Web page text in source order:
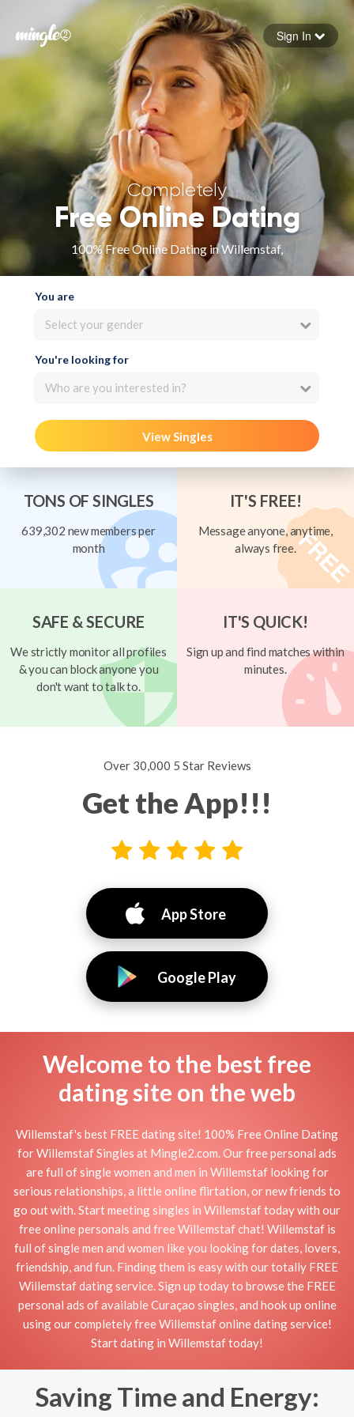
Forgot your password
Sign in
Sign In
Completely
Free Online Dating
100% Free Online Dating in Willemstaf,
You are
Select your gender
You're looking for
Who are you interested in?
View Singles
TONS OF SINGLES
639,302 new members per
month
IT'S FREE!
Message anyone, anytime,
always free.
SAFE & SECURE
We strictly monitor all profiles
& you can block anyone you
don't want to talk to.
IT'S QUICK!
Sign up and find matches within
minutes.
Over 30,000 5 Star Reviews
Get the App!!!
App Store
Google Play
Welcome to the best free
dating site on the web
Willemstaf's best FREE dating site! 100% Free Online Dating
for Willemstaf Singles at Mingle2.com. Our free personal ads
are full of single women and men in Willemstaf looking for
serious relationships, a little online flirtation, or new friends to
go out with. Start meeting singles in Willemstaf today with our
free online personals and free Willemstaf chat! Willemstaf is
full of single men and women like you looking for dates, lovers,
friendship, and fun. Finding them is easy with our totally FREE
Willemstaf dating service. Sign up today to browse the FREE
personal ads of available Curaçao singles, and hook up online
using our completely free Willemstaf online dating service!
Start dating in Willemstaf today!
Saving Time and Energy: